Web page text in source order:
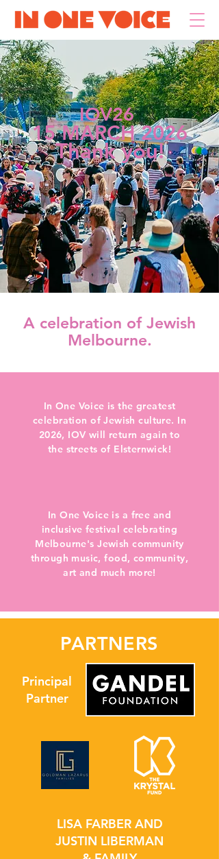
IOV26
15 MARCH 2026
Thank you!
A celebration of Jewish
Melbourne.
In One Voice is the greatest
celebration of Jewish culture. In
2026, IOV will return again to
the streets of Elsternwick!
In One Voice is a free and
inclusive festival celebrating
Melbourne's Jewish community
through music, food, community,
art and much more!
PARTNERS
Principal
Partner
LISA FARBER AND
JUSTIN LIBERMAN